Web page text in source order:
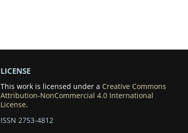
LICENSE
This work is licensed under a Creative Commons
Attribution-NonCommercial 4.0 International
License.
ISSN 2753-4812